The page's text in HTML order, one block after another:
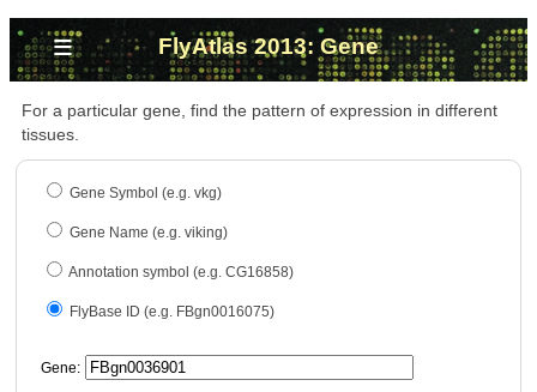
≡ FlyAtlas 2013: Gene
For a particular gene, find the pattern of expression in different
tissues.
Gene Symbol (e.g. vkg)
Gene Name (e.g. viking)
Annotation symbol (e.g. CG16858)
FlyBase ID (e.g. FBgn0016075)
Gene: